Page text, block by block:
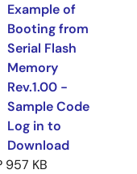
Example of
Booting from
Serial Flash
Memory
Rev.1.00 -
Sample Code
Log in to
Download
957 KB